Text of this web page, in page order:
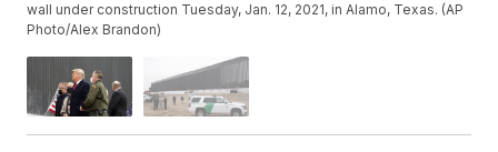
wall under construction Tuesday, Jan. 12, 2021, in Alamo, Texas. (AP
Photo/Alex Brandon)